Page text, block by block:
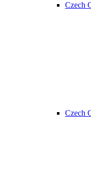
Czech
Czech